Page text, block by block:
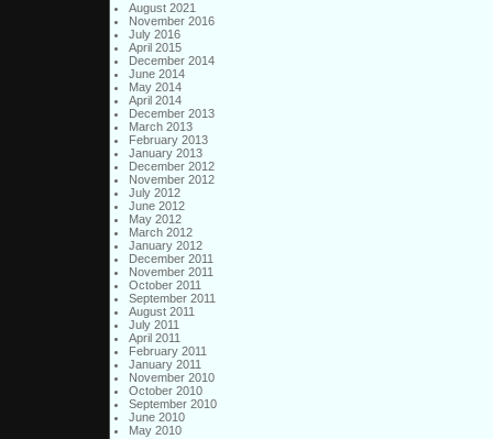
August 2021
November 2016
July 2016
April 2015
December 2014
June 2014
May 2014
April 2014
December 2013
March 2013
February 2013
January 2013
December 2012
November 2012
July 2012
June 2012
May 2012
March 2012
January 2012
December 2011
November 2011
October 2011
September 2011
August 2011
July 2011
April 2011
February 2011
January 2011
November 2010
October 2010
September 2010
June 2010
May 2010